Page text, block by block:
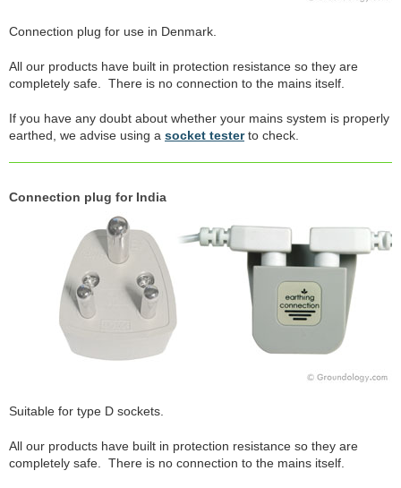
Connection plug for use in Denmark.
All our products have built in protection resistance so they are
completely safe. There is no connection to the mains itself.
If you have any doubt about whether your mains system is properly
earthed, we advise using a socket testerto check.
Connection plug for India
Suitable for type D sockets.
All our products have built in protection resistance so they are
completely safe. There is no connection to the mains itself.